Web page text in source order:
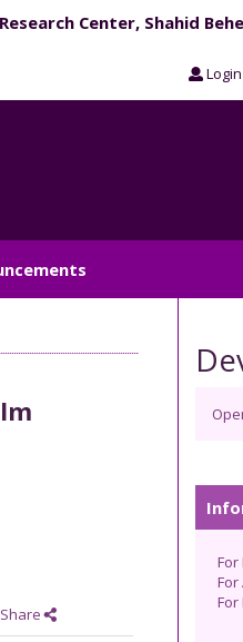
Center, Shahid
Login
Share
For
For